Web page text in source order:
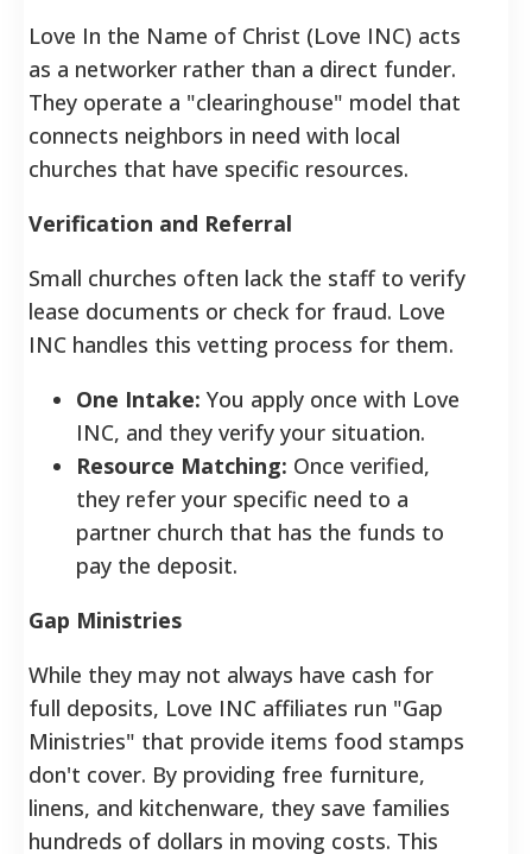
Love In the Name of Christ (Love INC) acts
as a networker rather than a direct funder.
They operate a "clearinghouse" model that
connects neighbors in need with local
churches that have specific resources.
Verification and Referral
Small churches often lack the staff to verify
lease documents or check for fraud. Love
INC handles this vetting process for them.
One Intake: You apply once with Love
INC, and they verify your situation.
Resource Matching: Once verified,
they refer your specific need to a
partner church that has the funds to
pay the deposit.
Gap Ministries
While they may not always have cash for
full deposits, Love INC affiliates run "Gap
Ministries" that provide items food stamps
don't cover. By providing free furniture,
linens, and kitchenware, they save families
hundreds of dollars in moving costs. This